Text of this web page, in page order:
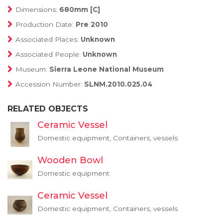
Dimensions: 680mm [C]
Production Date: Pre 2010
Associated Places: Unknown
Associated People: Unknown
Museum: Sierra Leone National Museum
Accession Number: SLNM.2010.025.04
RELATED OBJECTS
Ceramic Vessel
Domestic equipment, Containers, vessels
Wooden Bowl
Domestic equipment
Ceramic Vessel
Domestic equipment, Containers, vessels